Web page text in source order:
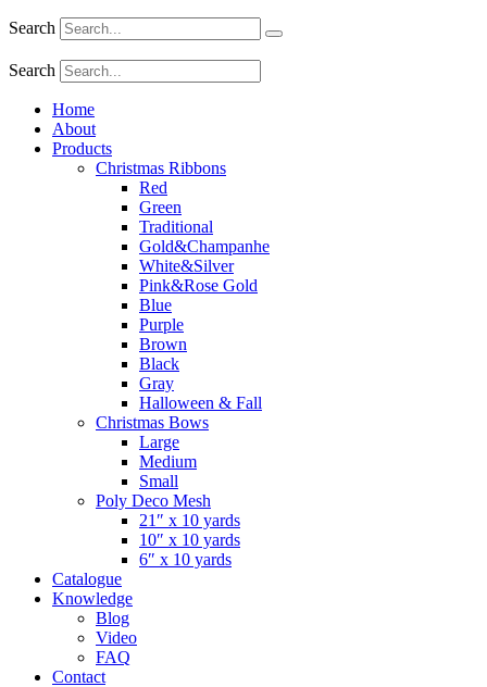
Search
Search
Home
About
Products
Christmas Ribbons
Red
Green
Traditional
Gold&Champanhe
White&Silver
Pink&Rose Gold
Blue
Purple
Brown
Black
Gray
Halloween & Fall
Christmas Bows
Large
Medium
Small
Poly Deco Mesh
21″ x 10 yards
10″ x 10 yards
6″ x 10 yards
Catalogue
Knowledge
Blog
Video
FAQ
Contact